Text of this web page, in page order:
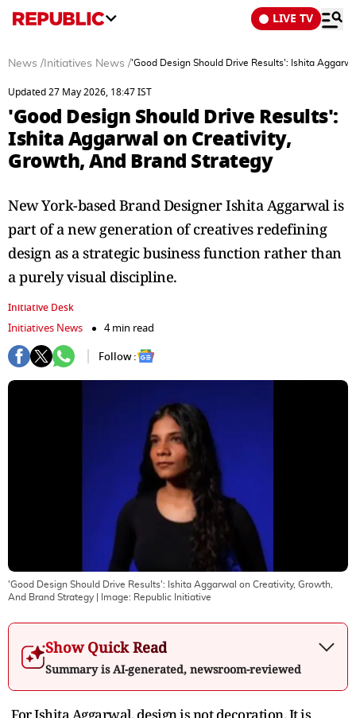
LIVE TV
News / Initiatives News /'Good Design Should Drive Results': Ishita
Updated 27 May 2026, 18:47 IST
'Good Design Should Drive Results':
Ishita Aggarwal on Creativity,
Growth, And Brand Strategy
New York-based Brand Designer Ishita Aggarwal is
part of a new generation of creatives redefining
design as a strategic business function rather than
a purely visual discipline.
Initiative Desk
Initiatives News
4 min read
Follow :
'Good Design Should Drive Results': Ishita Aggarwal on Creativity, Growth,
And Brand Strategy | Image: Republic Initiative
Show Quick Read
Summary is AI-generated, newsroom-reviewed